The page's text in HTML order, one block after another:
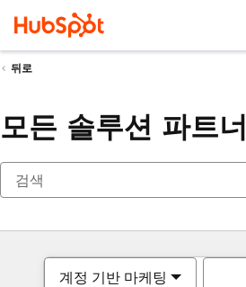
뒤로
모든 솔루션 파트너
계정 기반 마케팅